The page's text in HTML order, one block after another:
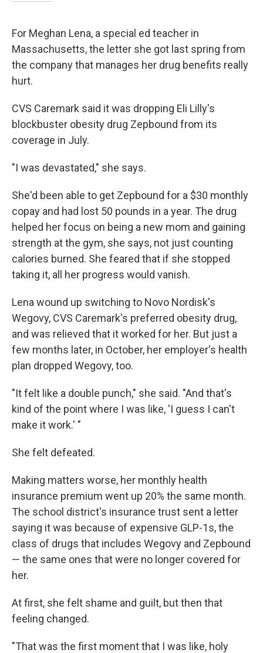
For Meghan Lena, a special ed teacher in
Massachusetts, the letter she got last spring from
the company that manages her drug benefits really
hurt.
CVS Caremark said it was dropping Eli Lilly's
blockbuster obesity drug Zepbound from its
coverage in July.
"I was devastated," she says.
She'd been able to get Zepbound for a $30 monthly
copay and had lost 50 pounds in a year. The drug
helped her focus on being a new mom and gaining
strength at the gym, she says, not just counting
calories burned. She feared that if she stopped
taking it, all her progress would vanish.
Lena wound up switching to Novo Nordisk's
Wegovy, CVS Caremark's preferred obesity drug,
and was relieved that it worked for her. But just a
few months later, in October, her employer's health
plan dropped Wegovy, too.
"It felt like a double punch," she said. "And that's
kind of the point where I was like, 'I guess I can't
make it work.' "
She felt defeated.
Making matters worse, her monthly health
insurance premium went up 20% the same month.
The school district's insurance trust sent a letter
saying it was because of expensive GLP-1s, the
class of drugs that includes Wegovy and Zepbound
— the same ones that were no longer covered for
her.
At first, she felt shame and guilt, but then that
feeling changed.
"That was the first moment that I was like, holy